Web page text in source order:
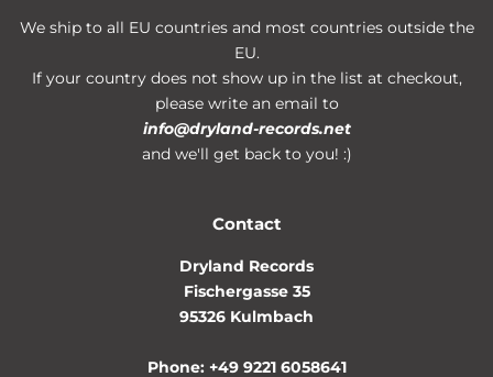
We ship to all EU countries and most countries outside the
EU.
If your country does not show up in the list at checkout,
please write an email to
info@dryland-records.net
and we'll get back to you! :)
Contact
Dryland Records
Fischergasse 35
95326 Kulmbach
Phone: +49 9221 6058641